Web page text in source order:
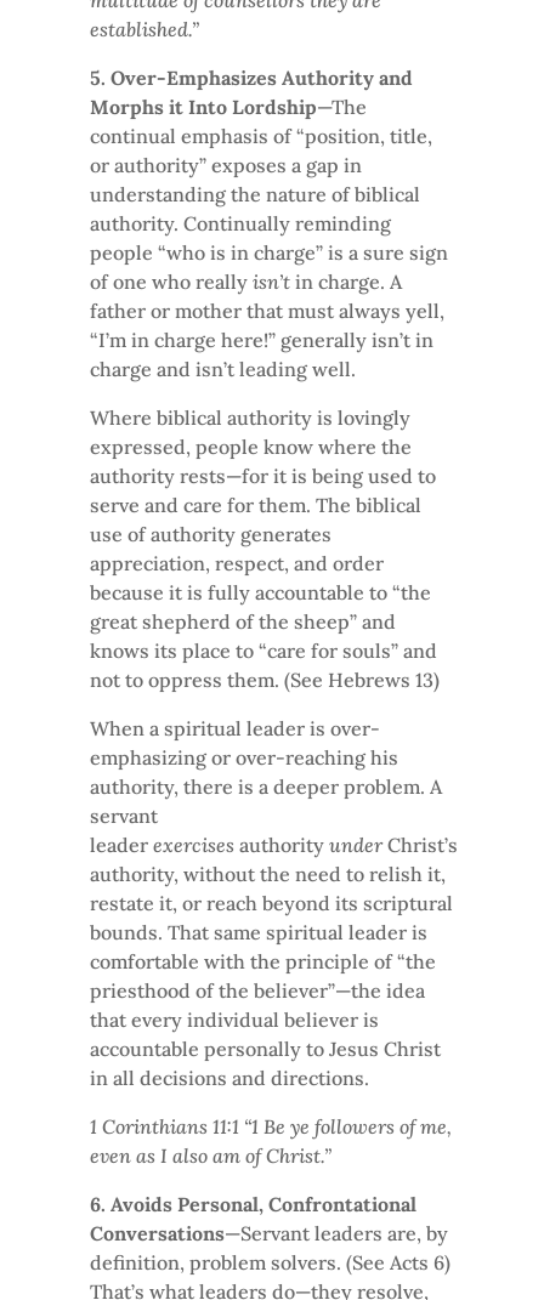
established.”
5. Over-Emphasizes Authority and
Morphs it Into Lordship—The
continual emphasis of “position, title,
or authority” exposes a gap in
understanding the nature of biblical
authority. Continually reminding
people “who is in charge” is a sure sign
of one who really isn’t in charge. A
father or mother that must always yell,
“I’m in charge here!” generally isn’t in
charge and isn’t leading well.
Where biblical authority is lovingly
expressed, people know where the
authority rests—for it is being used to
serve and care for them. The biblical
use of authority generates
appreciation, respect, and order
because it is fully accountable to “the
great shepherd of the sheep” and
knows its place to “care for souls” and
not to oppress them. (See Hebrews 13)
When a spiritual leader is over-
emphasizing or over-reaching his
authority, there is a deeper problem. A
servant
leader exercises authority underChrist’s
authority, without the need to relish it,
restate it, or reach beyond its scriptural
bounds. That same spiritual leader is
comfortable with the principle of “the
priesthood of the believer”—the idea
that every individual believer is
accountable personally to Jesus Christ
in all decisions and directions.
1 Corinthians 11:1 “1 Be ye followers of me,
even as I also am of Christ.”
6. Avoids Personal, Confrontational
Conversations—Servant leaders are, by
definition, problem solvers. (See Acts 6)
That’s what leaders do—they resolve,